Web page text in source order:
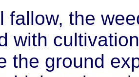
fallow, the
with
the ground